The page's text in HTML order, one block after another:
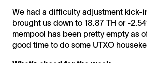
We had a difficulty adjustment kick-
brought us down to 18.87 TH or -
mempool has been pretty empty as
good time to do some UTXO